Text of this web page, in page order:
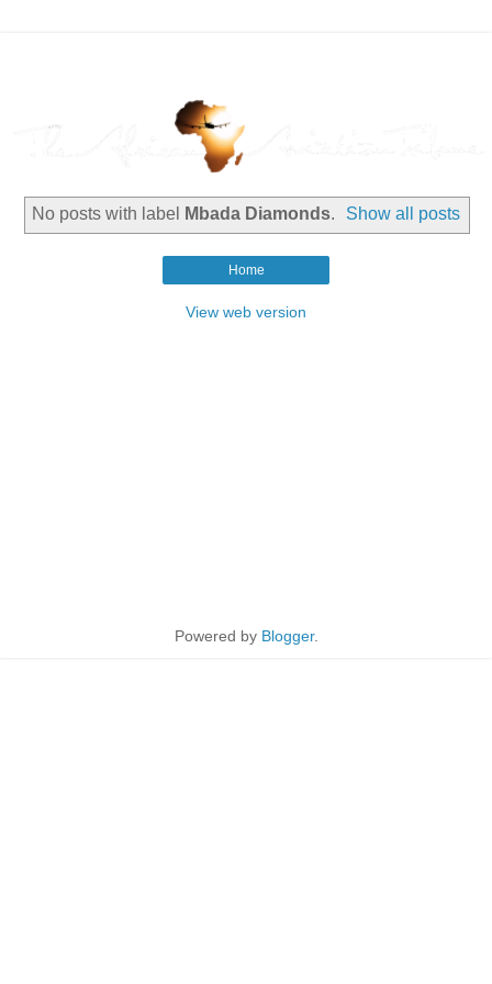
No posts with label Mbada Diamonds. Show all posts
Home
View web version
Powered by Blogger.